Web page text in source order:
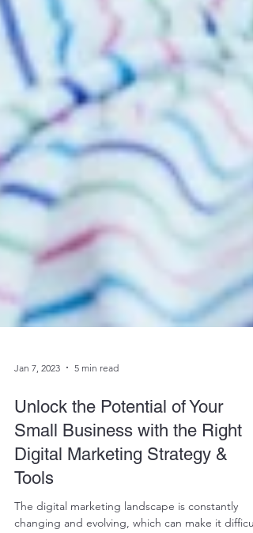
Jan 7, 2023 5 min read
Unlock the Potential of Your
Small Business with the Right
Digital Marketing Strategy &
Tools